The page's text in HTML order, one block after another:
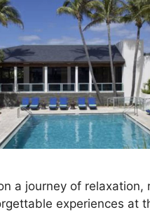
a journey of relaxation,
experiences at